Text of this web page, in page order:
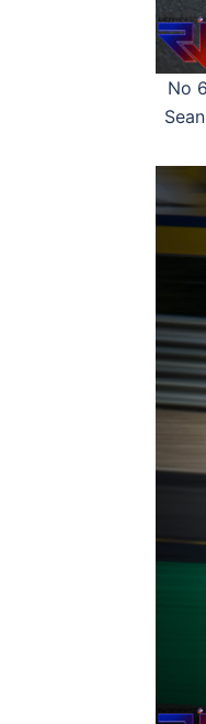
No